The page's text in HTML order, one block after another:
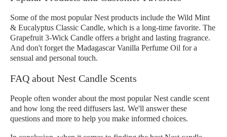
Some of the most popular Nest products include the Wild Mint
& Eucalyptus Classic Candle, which is a long-time favorite. The
Grapefruit 3-Wick Candle offers a bright and lasting fragrance.
And don't forget the Madagascar Vanilla Perfume Oil for a
sensual and personal touch.
FAQ about Nest Candle Scents
People often wonder about the most popular Nest candle scent
and how long the reed diffusers last. We'll answer these
questions and more to help you make informed choices.